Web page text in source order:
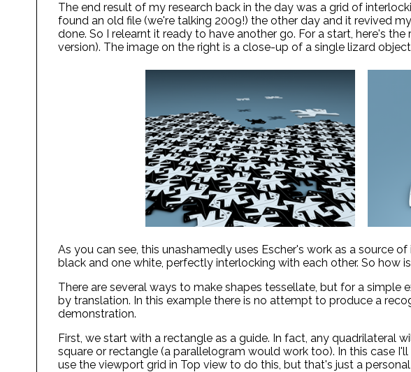
The end result of my research back in the day was a grid of
found an old file (we're talking 2009!) the other day and it revived
done. So I relearnt it ready to have another go. For a start, here's
version). The image on the right is a close-up of a single lizard
As you can see, this unashamedly uses Escher's work as a source
black and one white, perfectly interlocking with each other. So how
There are several ways to make shapes tessellate, but for a
by translation. In this example there is no attempt to produce a
demonstration.
First, we start with a rectangle as a guide. In fact, any quadrilateral
square or rectangle (a parallelogram would work too). In this case
use the viewport grid in Top view to do this, but that's just a